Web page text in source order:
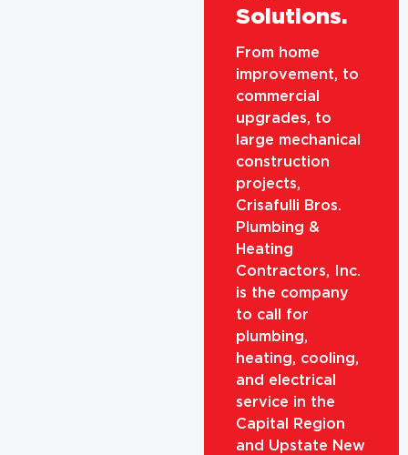
Solutions.
From home
improvement, to
commercial
upgrades, to
large mechanical
construction
projects,
Crisafulli Bros.
Plumbing &
Heating
Contractors, Inc.
is the company
to call for
plumbing,
heating, cooling,
and electrical
service in the
Capital Region
and Upstate New